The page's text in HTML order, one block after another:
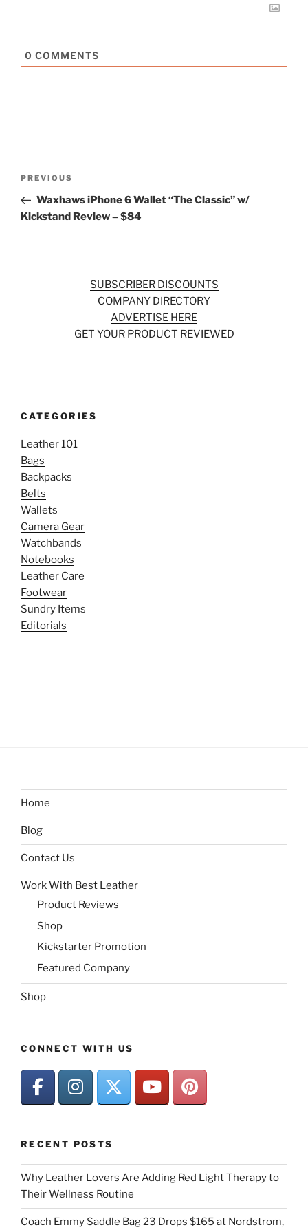
0 COMMENTS
Previous
Post
PREVIOUS
Waxhaws iPhone 6 Wallet “The Classic” w/
Kickstand Review – $84
SUBSCRIBER DISCOUNTS
COMPANY DIRECTORY
ADVERTISE HERE
GET YOUR PRODUCT REVIEWED
CATEGORIES
Leather 101
Bags
Backpacks
Belts
Wallets
Camera Gear
Watchbands
Notebooks
Leather Care
Footwear
Sundry Items
Editorials
Home
Blog
Contact Us
Work With Best Leather
Product Reviews
Shop
Kickstarter Promotion
Featured Company
Shop
CONNECT WITH US
RECENT POSTS
Why Leather Lovers Are Adding Red Light Therapy to
Their Wellness Routine
Coach Emmy Saddle Bag 23 Drops $165 at Nordstrom,